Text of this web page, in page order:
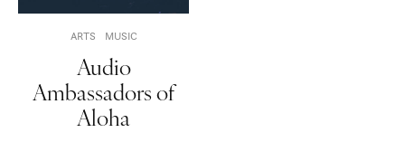
ARTS MUSIC
Audio
Ambassadors of
Aloha